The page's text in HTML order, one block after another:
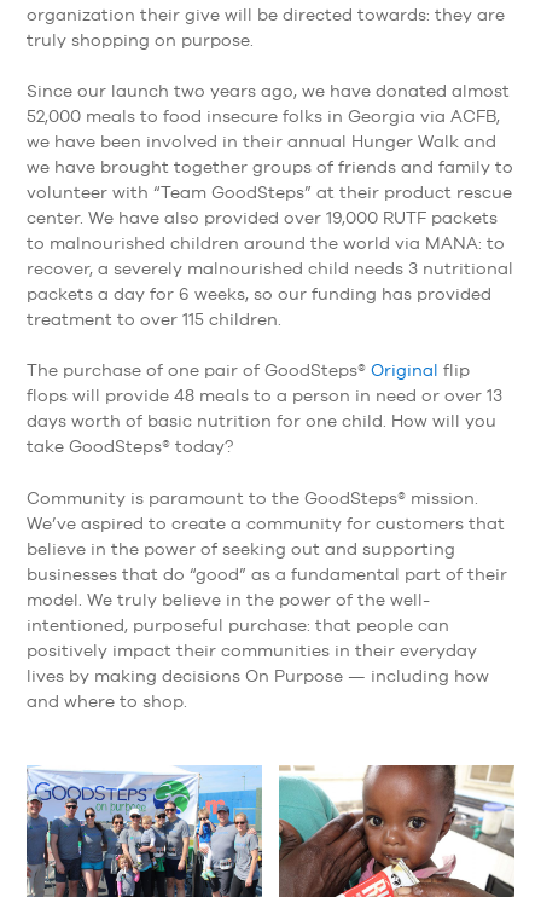
organization their give will be directed towards: they are
truly shopping on purpose.
Since our launch two years ago, we have donated almost
52,000 meals to food insecure folks in Georgia via ACFB,
we have been involved in their annual Hunger Walk and
we have brought together groups of friends and family to
volunteer with “Team GoodSteps” at their product rescue
center. We have also provided over 19,000 RUTF packets
to malnourished children around the world via MANA: to
recover, a severely malnourished child needs 3 nutritional
packets a day for 6 weeks, so our funding has provided
treatment to over 115 children.
The purchase of one pair of GoodSteps® Original flip
flops will provide 48 meals to a person in need or over 13
days worth of basic nutrition for one child. How will you
take GoodSteps® today?
Community is paramount to the GoodSteps® mission.
We’ve aspired to create a community for customers that
believe in the power of seeking out and supporting
businesses that do “good” as a fundamental part of their
model. We truly believe in the power of the well-
intentioned, purposeful purchase: that people can
positively impact their communities in their everyday
lives by making decisions On Purpose — including how
and where to shop.